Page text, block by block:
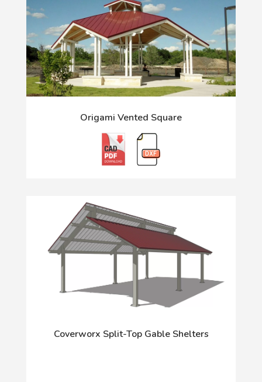
Origami Vented Square
Coverworx Split-Top Gable Shelters